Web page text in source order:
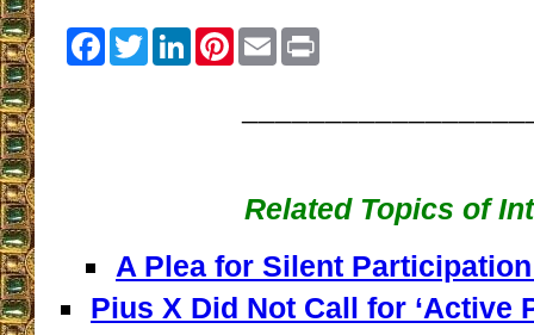
Facebook
TwitterLinkedInPinterest
Email
Related Topics of
A Plea for Silent
Pius X Did Not Call for ‘Active